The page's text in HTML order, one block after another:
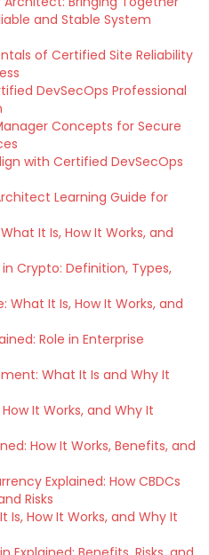
and Stable System
of Certified Site Reliability
DevSecOps Professional
Concepts for Secure
with Certified DevSecOps
Learning Guide for
It Is, How It Works, and
Crypto: Definition, Types,
It Is, How It Works, and
Role in Enterprise
What It Is and Why It
It Works, and Why It
How It Works, Benefits, and
Explained: How CBDCs
Risks
Is, How It Works, and Why It